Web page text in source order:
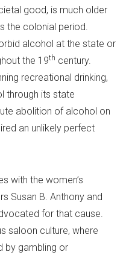
good, is much older
the colonial period.
alcohol at the state or
the 19th century.
recreational drinking,
through its state
abolition of alcohol on
an unlikely perfect
with the women’s
Susan B. Anthony and
for that cause.
saloon culture, where
by gambling or